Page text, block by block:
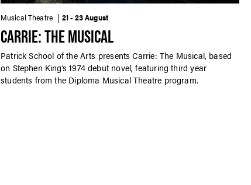
Musical Theatre 21 - 23 August
CARRIE: THE MUSICAL
Patrick School of the Arts presents Carrie: The Musical, based
on Stephen King’s 1974 debut novel, featuring third year
students from the Diploma Musical Theatre program.